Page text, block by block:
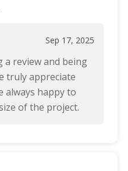
Sep 17, 2025
a review and being
truly appreciate
always happy to
of the project.